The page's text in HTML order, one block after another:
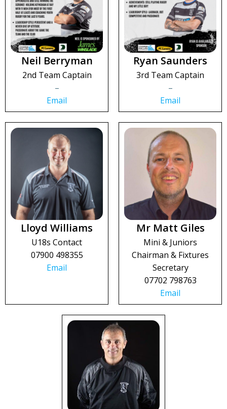
Neil Berryman
2nd Team Captain
–
Email
Ryan Saunders
3rd Team Captain
–
Email
Lloyd Williams
U18s Contact
07900 498355
Email
Mr Matt Giles
Mini & Juniors
Chairman & Fixtures
Secretary
07702 798763
Email